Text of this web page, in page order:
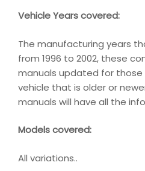
Vehicle Years covered:
The manufacturing years
from 1996 to 2002, these
manuals updated for those
vehicle that is older or
manuals will have all the
Models covered:
All variations..